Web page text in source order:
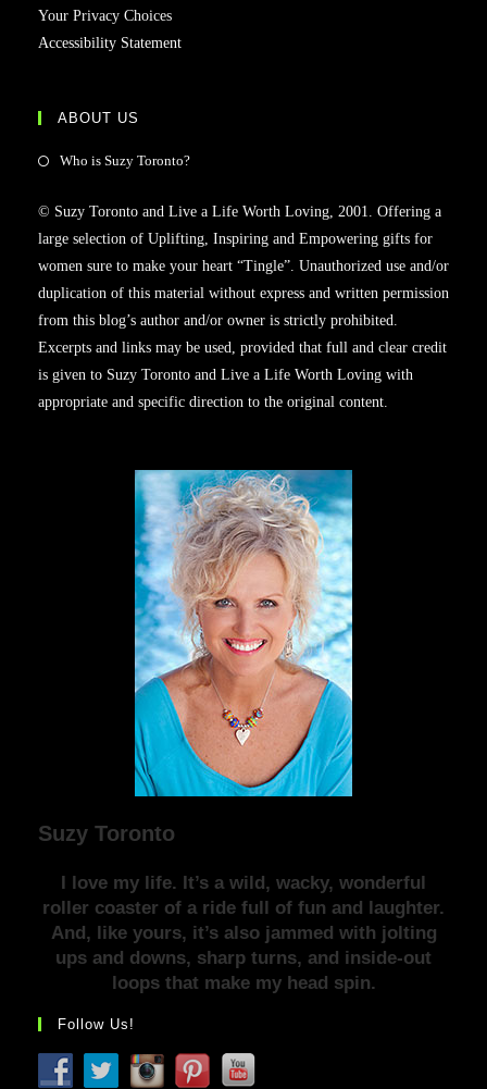
Your Privacy Choices
Accessibility Statement
ABOUT US
Who is Suzy Toronto?
© Suzy Toronto and Live a Life Worth Loving, 2001. Offering a
large selection of Uplifting, Inspiring and Empowering gifts for
women sure to make your heart “Tingle”. Unauthorized use and/or
duplication of this material without express and written permission
from this blog’s author and/or owner is strictly prohibited.
Excerpts and links may be used, provided that full and clear credit
is given to Suzy Toronto and Live a Life Worth Loving with
appropriate and specific direction to the original content.
Suzy Toronto
I love my life. It’s a wild, wacky, wonderful
roller coaster of a ride full of fun and laughter.
And, like yours, it’s also jammed with jolting
ups and downs, sharp turns, and inside-out
loops that make my head spin.
Follow Us!